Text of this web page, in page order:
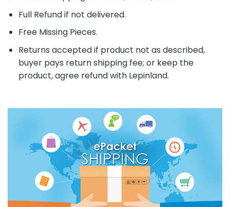
Full Refund if not delivered.
Free Missing Pieces.
Returns accepted if product not as described,
buyer pays return shipping fee; or keep the
product, agree refund with Lepinland.